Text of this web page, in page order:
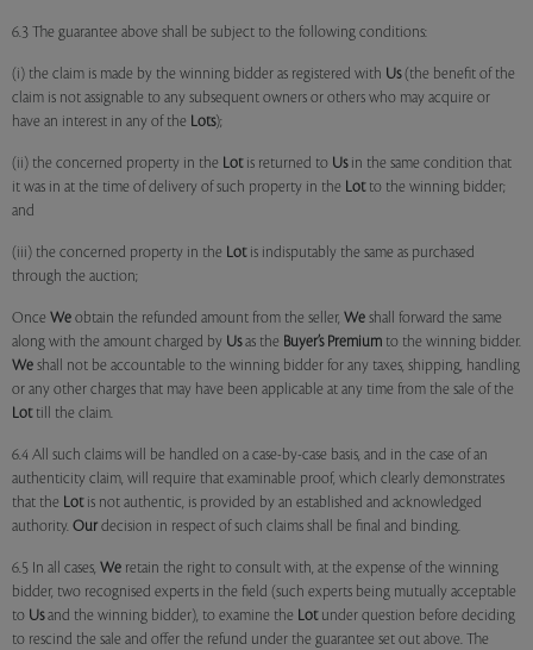
6.3 The guarantee above shall be subject to the following conditions:
(i) the claim is made by the winning bidder as registered with Us(the benefit of the
claim is not assignable to any subsequent owners or others who may acquire or
have an interest in any of the Lots);
(ii) the concerned property in the Lotis returned to Usin the same condition that
it was in at the time of delivery of such property in the Lotto the winning bidder;
and
(iii) the concerned property in the Lotis indisputably the same as purchased
through the auction;
Once We obtain the refunded amount from the seller, We shall forward the same
along with the amount charged by Usas the Buyer’s Premium to the winning bidder.
We shall not be accountable to the winning bidder for any taxes, shipping, handling
or any other charges that may have been applicable at any time from the sale of the
Lottill the claim.
6.4 All such claims will be handled on a case-by-case basis, and in the case of an
authenticity claim, will require that examinable proof, which clearly demonstrates
that the Lotis not authentic, is provided by an established and acknowledged
authority. Our decision in respect of such claims shall be final and binding.
6.5 In all cases, We retain the right to consult with, at the expense of the winning
bidder, two recognised experts in the field (such experts being mutually acceptable
to Usand the winning bidder), to examine the Lotunder question before deciding
to rescind the sale and offer the refund under the guarantee set out above. The